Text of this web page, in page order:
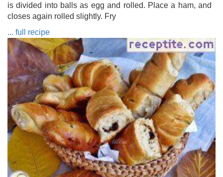
is divided into balls as egg and rolled. Place a ham, and
closes again rolled slightly. Fry
... full recipe